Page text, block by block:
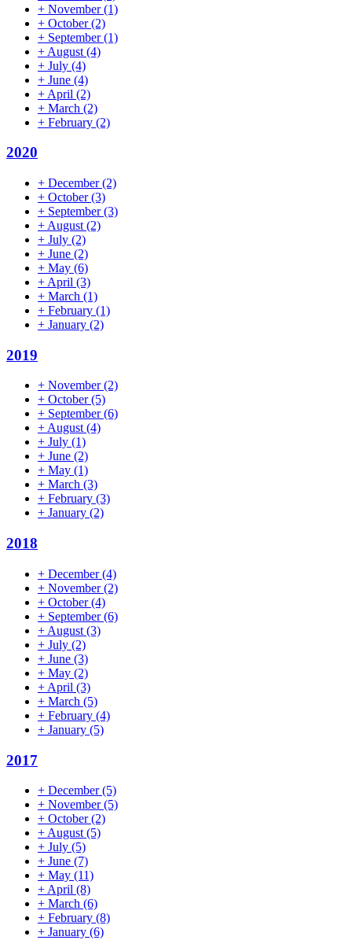
+ November(1)
+ October(2)
+ September(1)
+ August (4)
+ July (4)
+ June (4)
+ April (2)
+ March (2)
+ February (2)
2020
+ December(2)
+ October(3)
+ September(3)
+ August (2)
+ July (2)
+ June (2)
+ May (6)
+ April (3)
+ March (1)
+ February (1)
+ January (2)
2019
+ November(2)
+ October(5)
+ September(6)
+August(4)
+ July (1)
+ June (2)
+ May (1)
+ March (3)
+ February (3)
+ January (2)
2018
+ December(4)
+ November(2)
+ October(4)
+ September(6)
+ August (3)
+ July (2)
+ June (3)
+ May (2)
+ April (3)
+ March (5)
+ February (4)
+ January (5)
2017
+ December(5)
+ November(5)
+ October(2)
+ August (5)
+ July (5)
+ June (7)
+ May (11)
+ April (8)
+ March (6)
+ February (8)
+ January (6)